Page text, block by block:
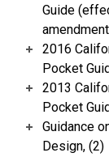
Guide
2016
Pocket
2013
Pocket
Guidance
Design, (2)